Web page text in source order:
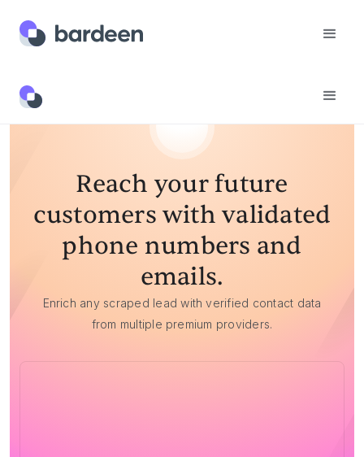
Reach your future
customers with validated
phone numbers and
emails.
Enrich any scraped lead with verified contact data
from multiple premium providers.